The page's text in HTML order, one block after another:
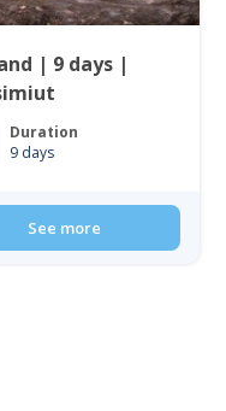
| 9 days |
Duration
9 days
See more